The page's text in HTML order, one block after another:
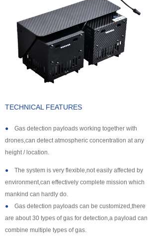
support
About us
TECHNICAL FEATURES
● Gas detection payloads working together with
drones,can detect atmospheric concentration at any
height / location.
● The system is very flexible,not easily affected by
environment,can effectively complete mission which
mankind can hardly do.
● Gas detection payloads can be customized,there
are about 30 types of gas for detection,a payload can
combine multiple types of gas.